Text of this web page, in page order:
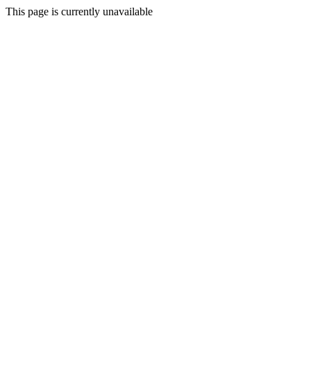
This page is currently unavailable